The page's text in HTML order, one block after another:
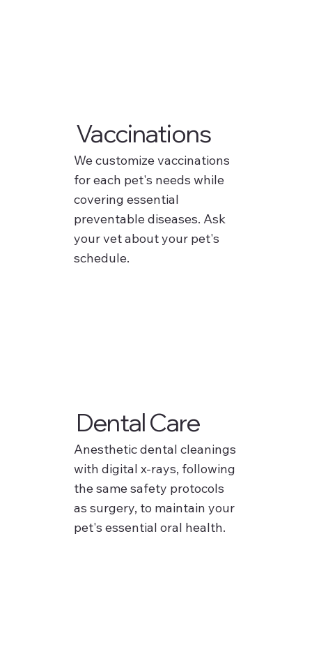
Vaccinations
We customize vaccinations
for each pet's needs while
covering essential
preventable diseases. Ask
your vet about your pet's
schedule.
Dental Care
Anesthetic dental cleanings
with digital x-rays, following
the same safety protocols
as surgery, to maintain your
pet's essential oral health.